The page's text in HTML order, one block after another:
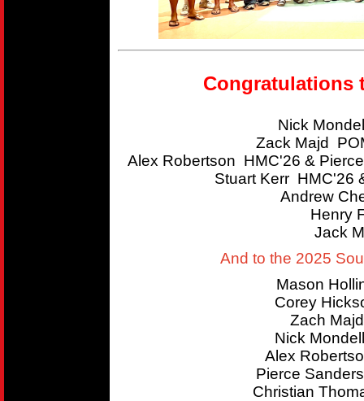
Congratulations
Nick
Zack Majd
Alex Robertson HMC'26 &
Stuart Kerr HMC'26
Andrew
Henry
Jack
And to the 2025
Mason
Corey
Zach
Nick
Alex
Pierce
Christian